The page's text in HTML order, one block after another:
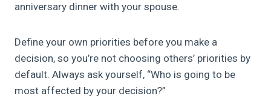
anniversary dinner with your spouse.
Define your own priorities before you make a
decision, so you’re not choosing others’ priorities by
default. Always ask yourself, “Who is going to be
most affected by your decision?”